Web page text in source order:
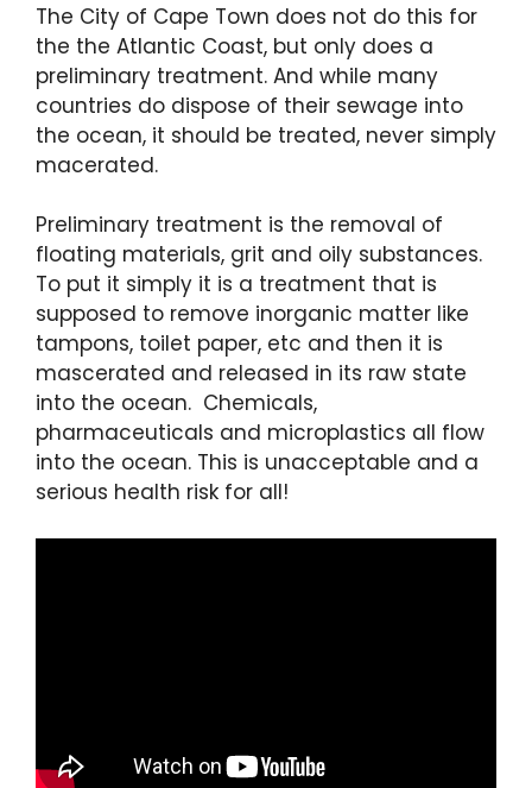
The City of Cape Town does not do this for
the the Atlantic Coast, but only does a
preliminary treatment. And while many
countries do dispose of their sewage into
the ocean, it should be treated, never simply
macerated.
Preliminary treatment is the removal of
floating materials, grit and oily substances.
To put it simply it is a treatment that is
supposed to remove inorganic matter like
tampons, toilet paper, etc and then it is
mascerated and released in its raw state
into the ocean. Chemicals,
pharmaceuticals and microplastics all flow
into the ocean. This is unacceptable and a
serious health risk for all!